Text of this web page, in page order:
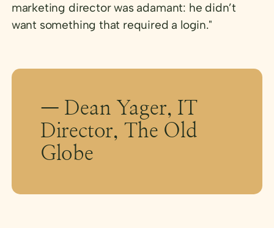
marketing director was adamant: he didn’t
want something that required a login."
— Dean Yager, IT
Director, The Old
Globe